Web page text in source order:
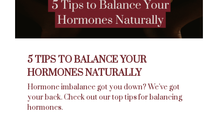
5 TIPS TO BALANCE YOUR
HORMONES NATURALLY
Hormone imbalance got you down? We’ve got
your back. Check out our top tips for balancing
hormones.